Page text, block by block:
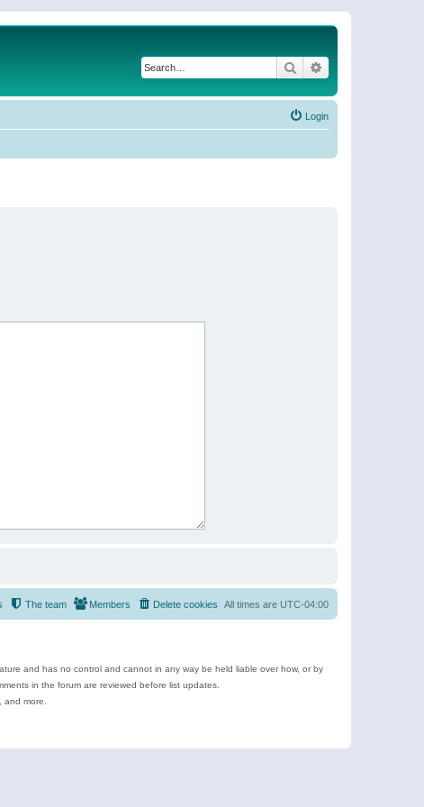
Search
Login
All times are UTC-04:00
Delete cookies
Members
The team
and has no control and cannot in any way be held liable over how, or by
in the forum are reviewed before list updates.
more.